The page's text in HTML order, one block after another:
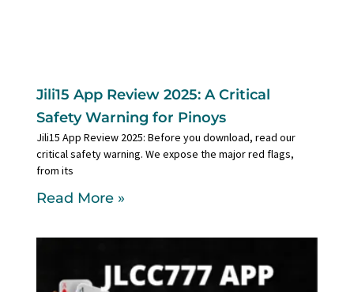
Jili15 App Review 2025: A Critical
Safety Warning for Pinoys
Jili15 App Review 2025: Before you download, read our
critical safety warning. We expose the major red flags,
from its
Read More »